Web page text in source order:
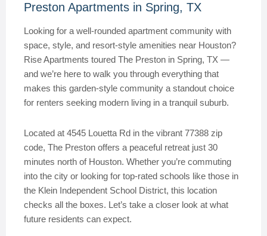
Preston Apartments in Spring, TX
Looking for a well-rounded apartment community with
space, style, and resort-style amenities near Houston?
Rise Apartments toured The Preston in Spring, TX —
and we’re here to walk you through everything that
makes this garden-style community a standout choice
for renters seeking modern living in a tranquil suburb.
Located at 4545 Louetta Rd in the vibrant 77388 zip
code, The Preston offers a peaceful retreat just 30
minutes north of Houston. Whether you’re commuting
into the city or looking for top-rated schools like those in
the Klein Independent School District, this location
checks all the boxes. Let’s take a closer look at what
future residents can expect.